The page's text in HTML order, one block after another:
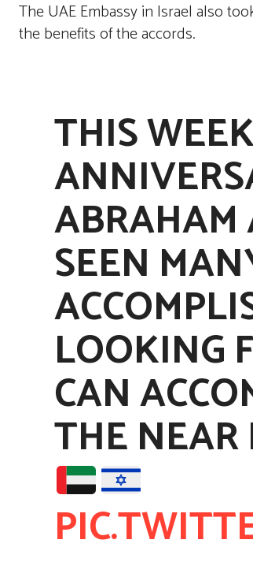
The UAE Embassy in Israel also
the benefits of the accords.
THIS
ABRAHAM
SEEN
LOOKING
CAN
THE NEAR